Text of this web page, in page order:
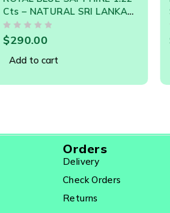
Cts – NATURAL SRI LANKA
LOOSE GEMSTONE – 21539
290.00
Add to cart
Orders
Delivery
Check Orders
Returns